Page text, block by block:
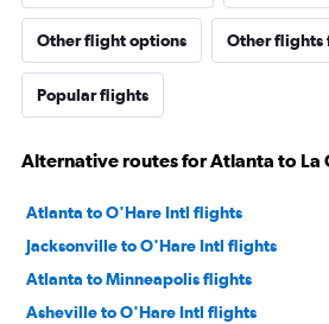
Other flight options Other flights
Popular flights
Alternative routes for Atlanta to La
Atlanta to O'Hare Intl flights
Jacksonville to O'Hare Intl flights
Atlanta to Minneapolis flights
Asheville to O'Hare Intl flights